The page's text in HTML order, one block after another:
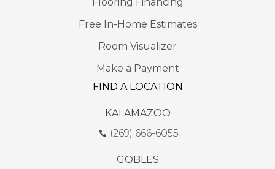
Free In-Home Estimates
Room Visualizer
Make a Payment
FIND A LOCATION
KALAMAZOO
(269) 666-6055
GOBLES